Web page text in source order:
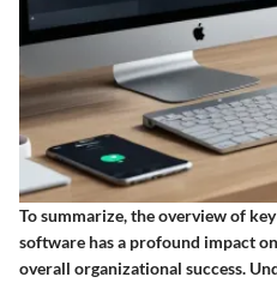
To summarize, the overview of
software has a profound impact
overall organizational success.